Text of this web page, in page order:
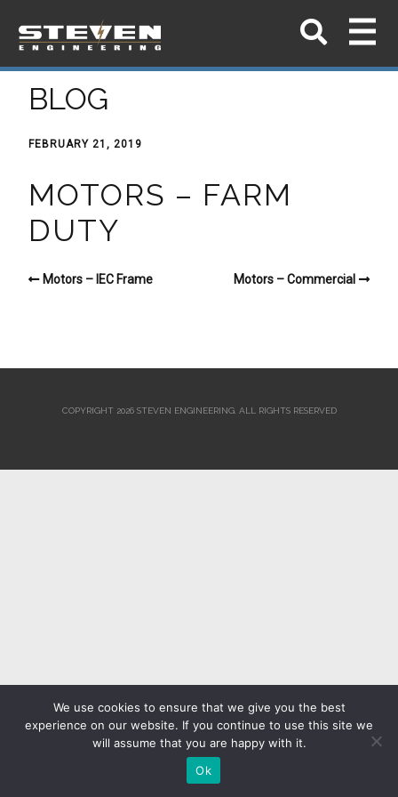
BLOG
FEBRUARY 21, 2019
MOTORS – FARM
DUTY
Motors – IEC Frame Motors – Commercial
COPYRIGHT 2026 STEVEN ENGINEERING. ALL RIGHTS RESERVED
We use cookies to ensure that we give you the best
experience on our website. If you continue to use this site we
will assume that you are happy with it.
Ok